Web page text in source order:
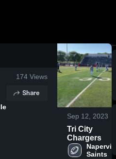
174 Views
Share
Sep 12, 2023
Tri City
Chargers
Naperville
Saints